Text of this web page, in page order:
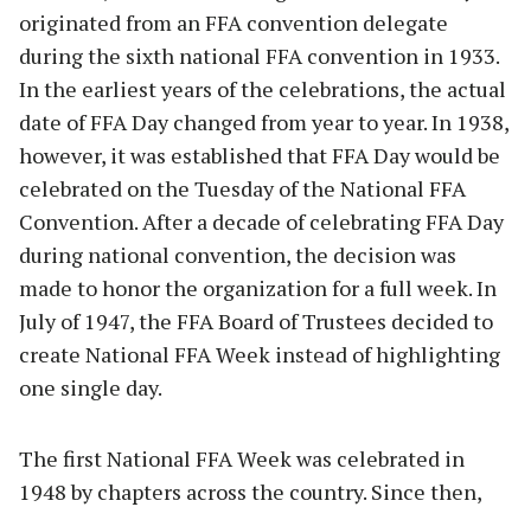
originated from an FFA convention delegate
during the sixth national FFA convention in 1933.
In the earliest years of the celebrations, the actual
date of FFA Day changed from year to year. In 1938,
however, it was established that FFA Day would be
celebrated on the Tuesday of the National FFA
Convention. After a decade of celebrating FFA Day
during national convention, the decision was
made to honor the organization for a full week. In
July of 1947, the FFA Board of Trustees decided to
create National FFA Week instead of highlighting
one single day.
The first National FFA Week was celebrated in
1948 by chapters across the country. Since then,